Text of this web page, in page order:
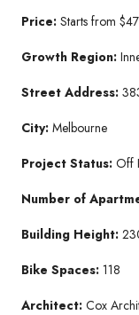
Price: Starts from
Growth Region:
Street Address:
City: Melbourne
Project Status: Off
Number of
Building Height:
Bike Spaces: 118
Architect: Cox